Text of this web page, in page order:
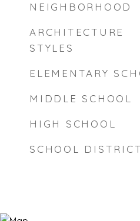
NEIGHBORHOOD
ARCHITECTURE
STYLES
ELEMENTARY
MIDDLE SCHOOL
HIGH SCHOOL
SCHOOL DISTRICT